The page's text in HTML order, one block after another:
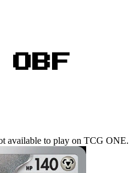
available to play on TCG ONE.